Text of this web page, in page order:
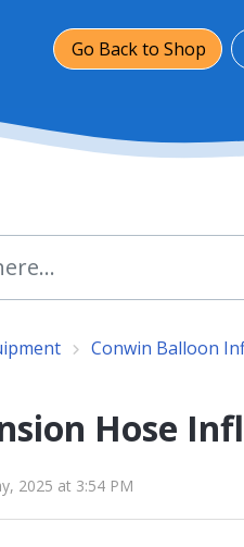
Go Back to Shop
Conwin Balloon
Hose
2025 at 3:54 PM